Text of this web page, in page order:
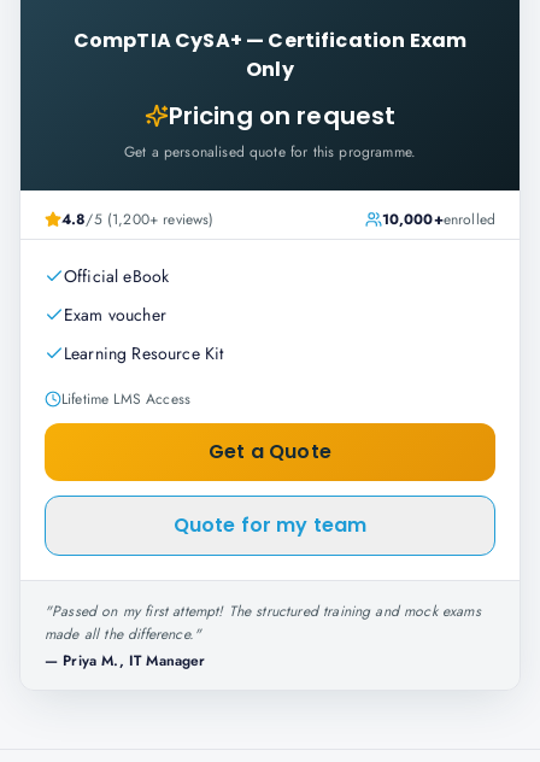
CompTIA CySA+ — Certification Exam
Only
Pricing on request
Get a personalised quote for this programme.
4.8/5 (1,200+ reviews) 10,000+enrolled
Official eBook
Exam voucher
Learning Resource Kit
Lifetime LMS Access
Get a Quote
Quote for my team
"Passed on my first attempt! The structured training and mock exams
made all the difference."
— Priya M., IT Manager